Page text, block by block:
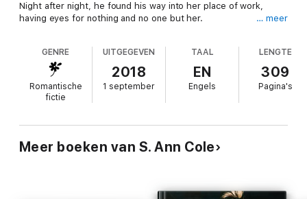
Night after night, he found his way into her place of work,
having eyes for nothing and no one but her.
for her to get sucked in. He was the most complex, unnerving,
enigmatic creature she ever came across. He left her bemused
and overwhelmed half the time, from his weird and inconsistent
behaviors to his weaving emotions. He was a madness she
found herself drawn to like moth to a flame.
him, unable to resist him. Or why he felt so familiar
irretrievable, the enigma behind the man in black began to
… meer
GENRE
Romantische
fictie
UITGEGEVEN
2018
1 september
TAAL
EN
Engels
LENGTE
309
Pagina's
Meer boeken van S. Ann Cole